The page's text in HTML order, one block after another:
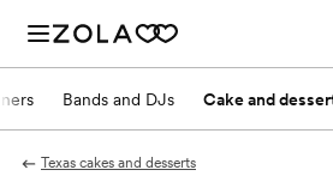
Bands and DJs Cake and
Texas cakes and desserts